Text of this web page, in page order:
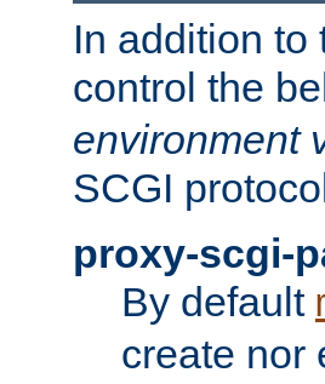
In addition to
control the
environment
SCGI
proxy-scgi-
By default
create nor